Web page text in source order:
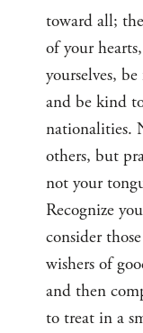
toward all;
of your
yourselves,
and be kind
nationalities.
others, but
not your
Recognize
consider
wishers of
and then
to treat in a